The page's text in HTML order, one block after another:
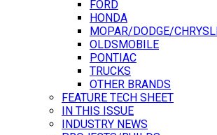
FORD
HONDA
MOPAR/DODGE/
OLDSMOBILE
PONTIAC
TRUCKS
OTHER BRANDS
FEATURE TECH SHEET
IN THIS ISSUE
INDUSTRY NEWS